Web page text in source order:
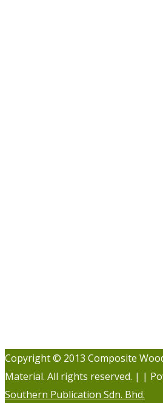
Copyright © 2013 Composite
Material. All rights reserved. | |
Southern Publication Sdn. Bhd.